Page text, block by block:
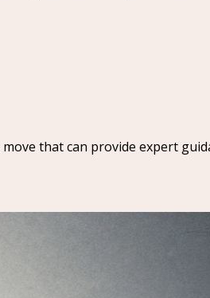
move that can provide expert